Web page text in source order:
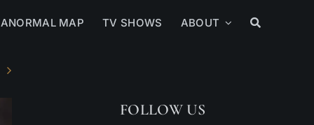
MAP TV SHOWS ABOUT
FOLLOW US